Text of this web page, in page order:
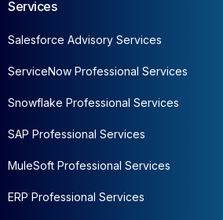
Services
Salesforce Advisory Services
ServiceNow Professional Services
Snowflake Professional Services
SAP Professional Services
MuleSoft Professional Services
ERP Professional Services